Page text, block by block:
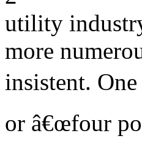
utility
more
insistent.
or â€œfour